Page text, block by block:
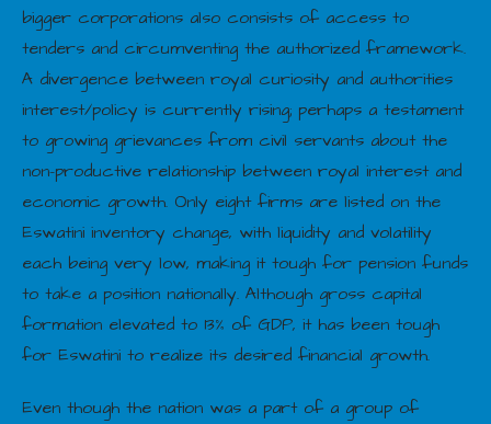
bigger corporations also consists of access to
tenders and circumventing the authorized framework.
A divergence between royal curiosity and authorities
interest/policy is currently rising; perhaps a testament
to growing grievances from civil servants about the
non-productive relationship between royal interest and
economic growth. Only eight firms are listed on the
Eswatini inventory change, with liquidity and volatility
each being very low, making it tough for pension funds
to take a position nationally. Although gross capital
formation elevated to 13% of GDP, it has been tough
for Eswatini to realize its desired financial growth.
Even though the nation was a part of a group of